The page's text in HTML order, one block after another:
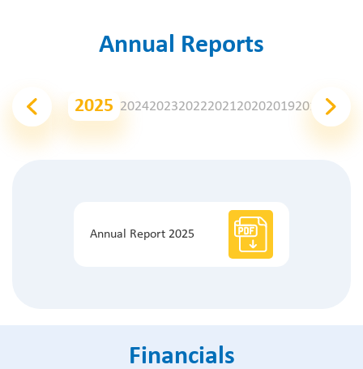
Annual Reports
2025 2024202320222021202020192018 2017
Annual Report 2025
Financials